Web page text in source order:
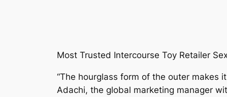
Most Trusted Intercourse Toy Retailer
“The hourglass form of the outer makes
Adachi, the global marketing manager